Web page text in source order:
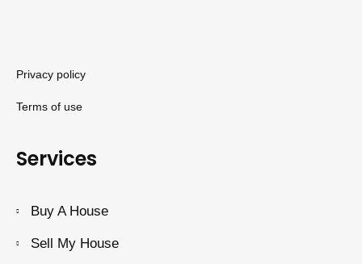
Privacy policy
Terms of use
Services
Buy A House
Sell My House